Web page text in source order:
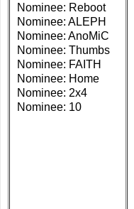
Nominee: Reboot
Nominee: ALEPH
Nominee: AnoMiC
Nominee: Thumbs
Nominee: FAITH
Nominee: Home
Nominee: 2x4
Nominee: 10